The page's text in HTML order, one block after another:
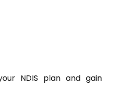
NDIS plan and gain